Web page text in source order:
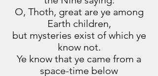
O, Thoth, great are ye among
Earth children,
but mysteries exist of which ye
know not.
Ye know that ye came from a
space-time below